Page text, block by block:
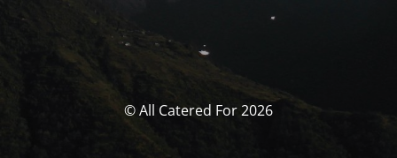
© All Catered For 2026